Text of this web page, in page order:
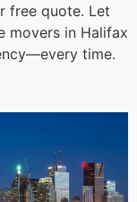
free quote. Let
movers in Halifax
time.